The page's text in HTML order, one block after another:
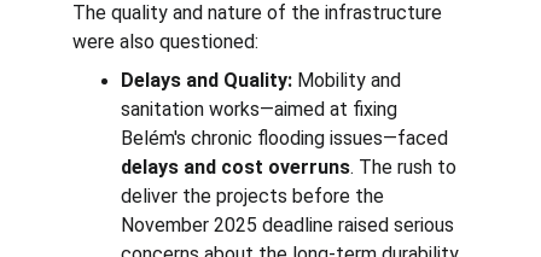
The quality and nature of the infrastructure
were also questioned:
Delays and Quality: Mobility and
sanitation works—aimed at fixing
Belém's chronic flooding issues—faced
delays and cost overruns. The rush to
deliver the projects before the
November 2025 deadline raised serious